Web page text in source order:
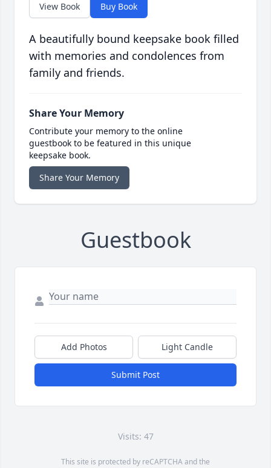
View Book Buy Book
A beautifully bound keepsake book filled
with memories and condolences from
family and friends.
Share Your Memory
Contribute your memory to the online
guestbook to be featured in this unique
keepsake book.
Share Your Memory
Guestbook
Add Photos Light Candle
Submit Post
Visits: 47
This site is protected by reCAPTCHA and the